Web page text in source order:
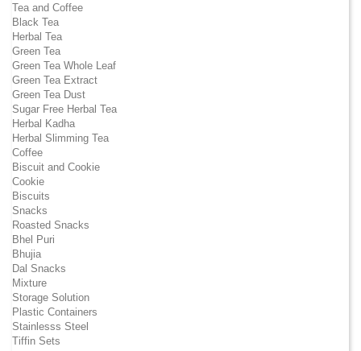
Tea and Coffee
Black Tea
Herbal Tea
Green Tea
Green Tea Whole Leaf
Green Tea Extract
Green Tea Dust
Sugar Free Herbal Tea
Herbal Kadha
Herbal Slimming Tea
Coffee
Biscuit and Cookie
Cookie
Biscuits
Snacks
Roasted Snacks
Bhel Puri
Bhujia
Dal Snacks
Mixture
Storage Solution
Plastic Containers
Stainlesss Steel
Tiffin Sets